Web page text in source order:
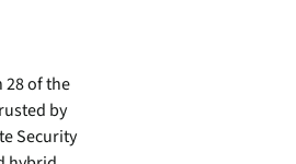
28 of the
by
Security